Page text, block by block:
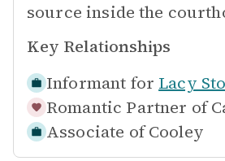
source inside the
Key Relationships
Informant for Lacy
Romantic Partner of
Associate of Cooley